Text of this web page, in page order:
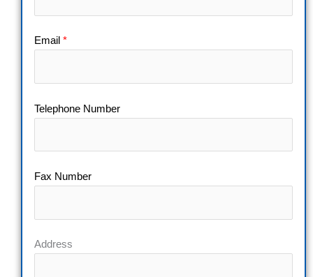
Email *
Telephone Number
Fax Number
Address